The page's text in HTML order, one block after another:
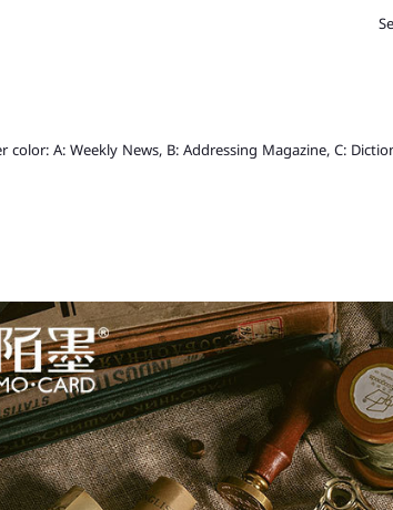
color: A: Weekly News, B: Addressing Magazine, C: